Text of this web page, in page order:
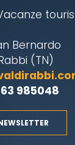
Bernardo
(TN)
985048